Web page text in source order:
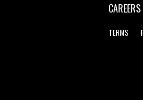
CAREERS
TERMS